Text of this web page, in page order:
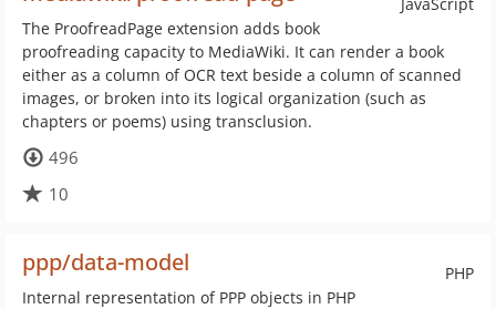
The ProofreadPage extension adds book
proofreading capacity to MediaWiki. It can render a book
either as a column of OCR text beside a column of scanned
images, or broken into its logical organization (such as
chapters or poems) using transclusion.
496
10
PHP
ppp/data-model
Internal representation of PPP objects in PHP